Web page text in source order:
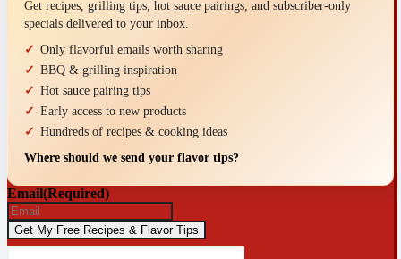
Get recipes, grilling tips, hot sauce pairings, and subscriber-only
specials delivered to your inbox.
Only flavorful emails worth sharing
BBQ & grilling inspiration
Hot sauce pairing tips
Early access to new products
Hundreds of recipes & cooking ideas
Where should we send your flavor tips?
Email(Required)